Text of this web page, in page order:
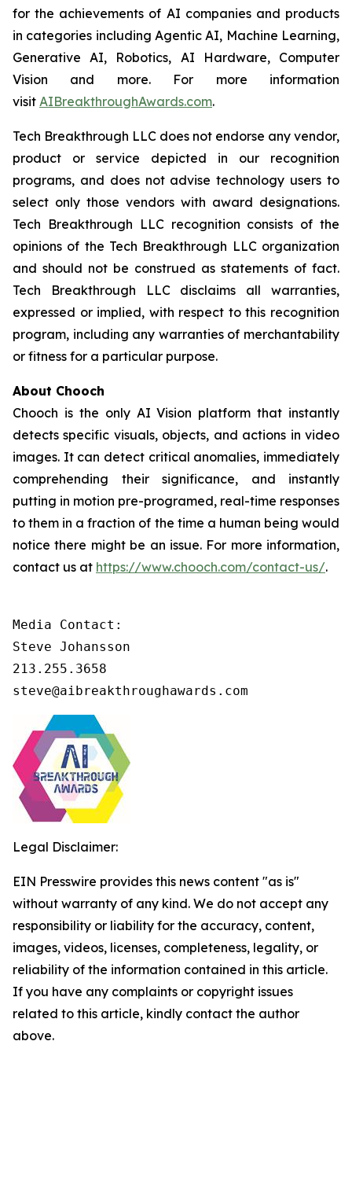
for the achievements of AI companies and products
in categories including Agentic AI, Machine Learning,
Generative AI, Robotics, AI Hardware, Computer
Vision and more. For more information
visit AIBreakthroughAwards.com.
Tech Breakthrough LLC does not endorse any vendor,
product or service depicted in our recognition
programs, and does not advise technology users to
select only those vendors with award designations.
Tech Breakthrough LLC recognition consists of the
opinions of the Tech Breakthrough LLC organization
and should not be construed as statements of fact.
Tech Breakthrough LLC disclaims all warranties,
expressed or implied, with respect to this recognition
program, including any warranties of merchantability
or fitness for a particular purpose.
About Chooch
Chooch is the only AI Vision platform that instantly
detects specific visuals, objects, and actions in video
images. It can detect critical anomalies, immediately
comprehending their significance, and instantly
putting in motion pre-programed, real-time responses
to them in a fraction of the time a human being would
notice there might be an issue. For more information,
contact us at https://www.chooch.com/contact-us/.
Media Contact:
Steve Johansson
213.255.3658
steve@aibreakthroughawards.com
Legal Disclaimer:
EIN Presswire provides this news content "as is"
without warranty of any kind. We do not accept any
responsibility or liability for the accuracy, content,
images, videos, licenses, completeness, legality, or
reliability of the information contained in this article.
If you have any complaints or copyright issues
related to this article, kindly contact the author
above.